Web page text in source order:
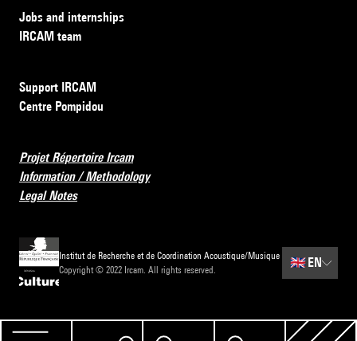
Jobs and internships
IRCAM team
Support IRCAM
Centre Pompidou
Projet Répertoire Ircam
Information / Methodology
Legal Notes
Institut de Recherche et de Coordination Acoustique/Musique
Copyright © 2022 Ircam. All rights reserved.
🇬🇧 EN